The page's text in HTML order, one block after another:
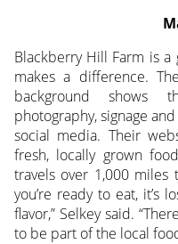
Blackberry Hill Farm is
makes a difference.
background shows
photography, signage
social media. Their
fresh, locally grown
travels over 1,000
you’re ready to eat, it’s
flavor,” Selkey said.
to be part of the local